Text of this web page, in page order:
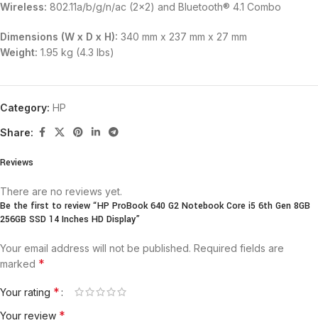
Wireless: 802.11a/b/g/n/ac (2×2) and Bluetooth® 4.1 Combo
Dimensions (W x D x H): 340 mm x 237 mm x 27 mm
Weight: 1.95 kg (4.3 lbs)
Category: HP
Share:
Reviews
There are no reviews yet.
Be the first to review “HP ProBook 640 G2 Notebook Core i5 6th Gen 8GB
256GB SSD 14 Inches HD Display”
Your email address will not be published. Required fields are
marked *
Your rating *
Your review *